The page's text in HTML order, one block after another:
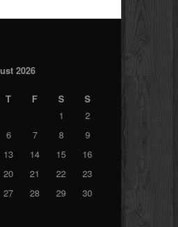
2026
T F S
S
1
2
6 7 8
9
13 14 15
16
20 21 22
23
27 28 29
30